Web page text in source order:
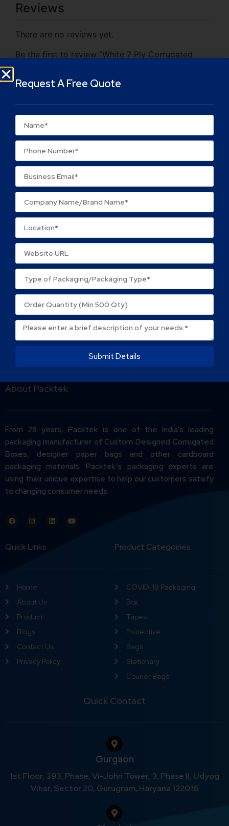
Reviews
There are no reviews yet.
Be the first to review “White 7 Ply Corrugated
Your email address will not be published.
fields are marked
Your review*
Name*
Email*
Save my name, email, and website in this browser
for the next time I comment.
About Packtek
From 28 years, Packtek is one of the India’s leading
packaging manufacturer of Custom Designed Corrugated
Boxes, designer paper bags and other cardboard
packaging materials. Packtek’s packaging experts are
using their unique expertise to help our customers satisfy
to changing consumer needs.
Quick Links
Home
About Us
Product
Blogs
Contact Us
Privacy Policy
Product Categoiries
COVID-19 Packaging
Box
Tapes
Protective
Bags
Stationary
Courier Bags
Quick Contact
Gurgaon
1st Floor, 393, Phase, Vi-John Tower, 3, Phase II, Udyog
Vihar, Sector 20, Gurugram, Haryana 122016
Request A Free Quote
Submit Details